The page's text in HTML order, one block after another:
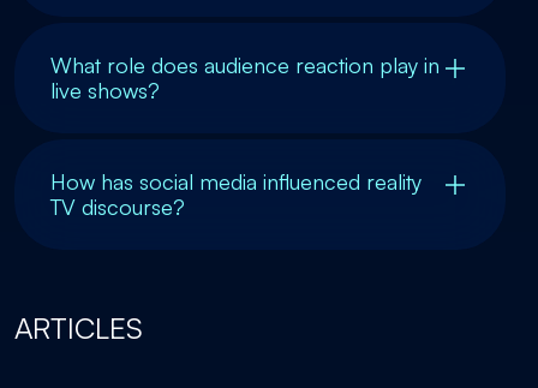
What role does audience reaction play in
live shows?
How has social media influenced reality
TV discourse?
ARTICLES